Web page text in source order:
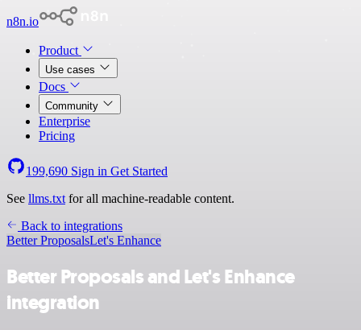
n8n.io
Product
Use cases
Docs
Community
Enterprise
Pricing
199,690 Sign in Get Started
See llms.txt for all machine-readable content.
Back to integrations
Better ProposalsLet's Enhance
Better Proposals and Let's Enhance
integration